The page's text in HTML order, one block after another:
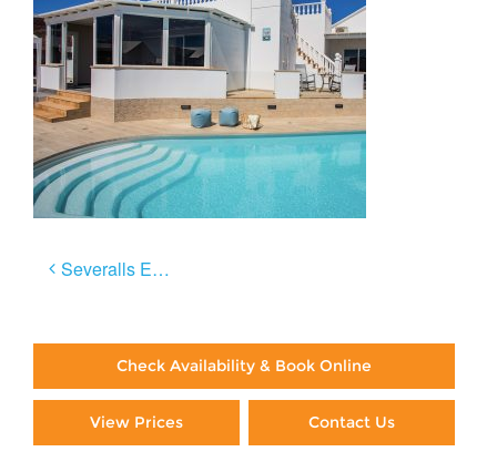
Post
Severalls El Sol
Check Availability & Book Online
View Prices Contact Us